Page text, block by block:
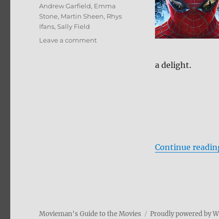
a delight.
Continue
Andrew Garfield, Emma
Stone, Martin Sheen, Rhys
Ifans, Sally Field
Leave a commenton
Movieman's Guide to the Movies Proudly powered by